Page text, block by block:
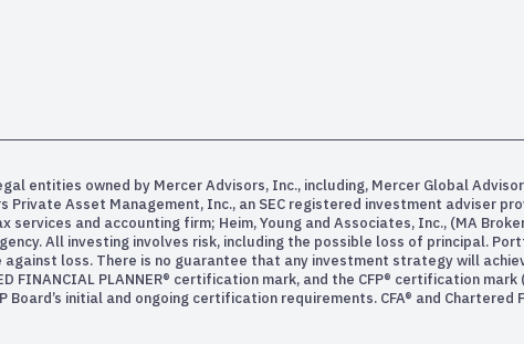
entities owned by Mercer Advisors, Inc., including, Mercer Global
Asset Management, Inc., an SEC registered investment adviser
and accounting firm; Heim, Young and Associates, Inc., (MA
All investing involves risk, including the possible loss of principal.
loss. There is no guarantee that any investment strategy will
FINANCIAL PLANNER® certification mark, and the CFP® certification
initial and ongoing certification requirements. CFA® and